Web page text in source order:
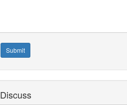
Discuss